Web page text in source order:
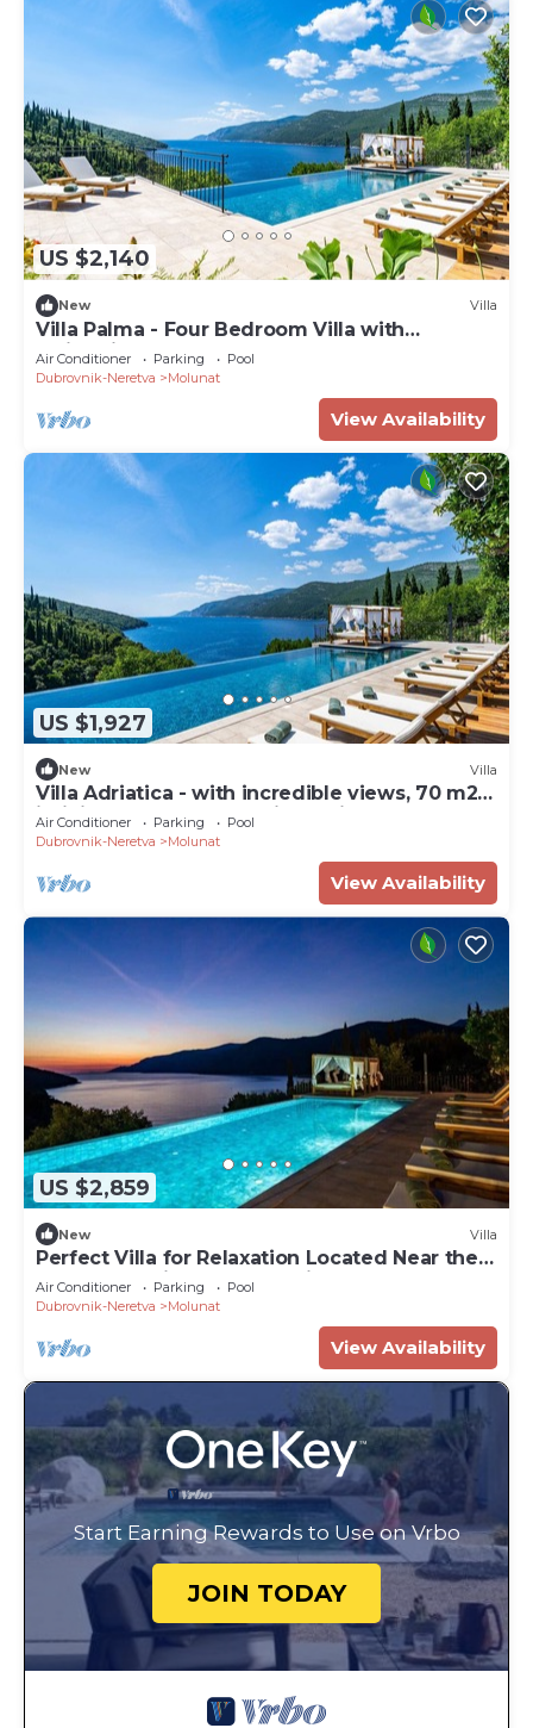
US $2,140
New Villa
Villa Palma - Four Bedroom Villa with
Swimming Pool
Air Conditioner Parking
Pool
Dubrovnik-Neretva
Molunat
View Availability
US $1,927
New Villa
Villa Adriatica - with incredible views, 70 m2
infinity pool, and tranquil location
Air Conditioner Parking
Pool
Dubrovnik-Neretva
Molunat
View Availability
US $2,859
New Villa
Perfect Villa for Relaxation Located Near the
Legendary City of Dubrovnik
Air Conditioner Parking
Pool
Dubrovnik-Neretva
Molunat
View Availability
Start Earning Rewards to Use on Vrbo
JOIN TODAY